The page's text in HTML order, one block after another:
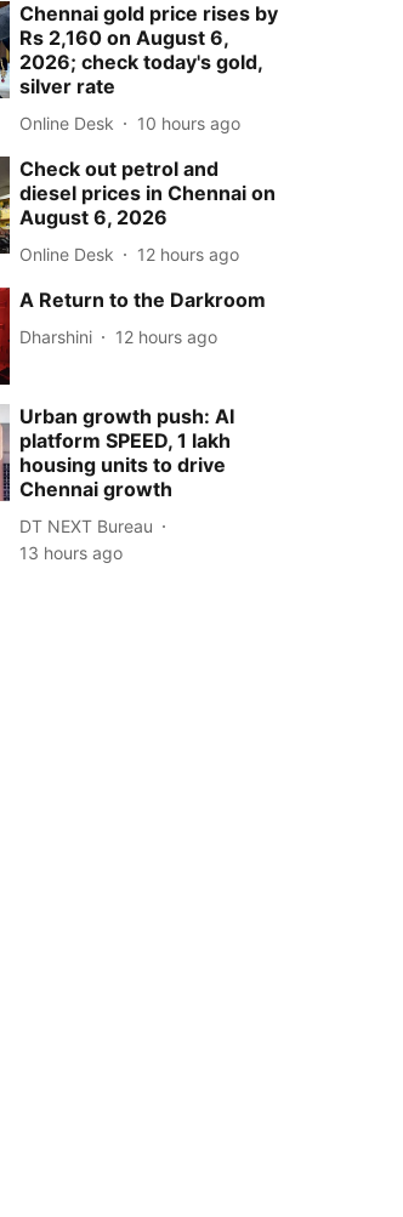
Chennai gold price rises by
Rs 2,160 on August 6,
2026; check today's gold,
silver rate
Online Desk 10 hours ago
Check out petrol and
diesel prices in Chennai on
August 6, 2026
Online Desk 12 hours ago
A Return to the Darkroom
Dharshini 12 hours ago
Urban growth push: AI
platform SPEED, 1 lakh
housing units to drive
Chennai growth
DT NEXT Bureau
13 hours ago